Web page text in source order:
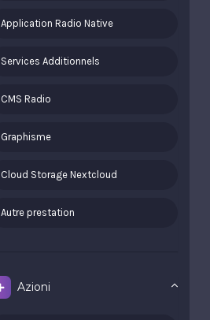
Application Radio Native
Services Additionnels
CMS Radio
Graphisme
Cloud Storage Nextcloud
Autre prestation
Azioni